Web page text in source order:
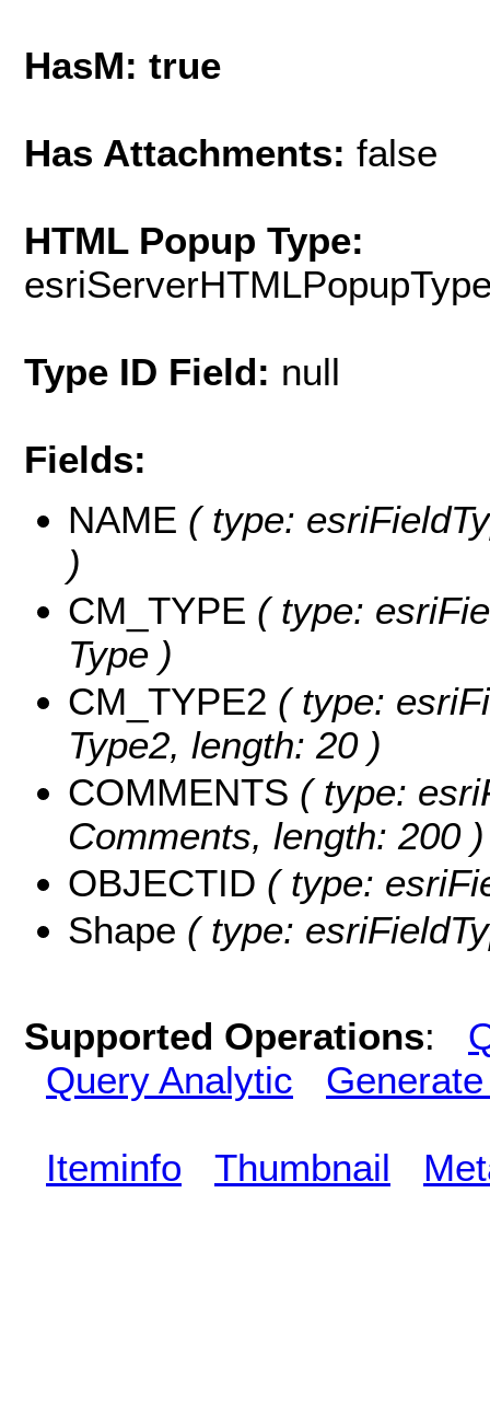
HasM: true
Has Attachments: false
HTML Popup Type:
Type ID Field: null
Fields:
NAME ( type:
)
CM_TYPE ( type:
Type )
CM_TYPE2 ( type:
Type2, length: 20 )
COMMENTS ( type:
Comments, length: 200 )
OBJECTID ( type:
Shape ( type:
Supported Operations:
Query Analytic
Iteminfo Thumbnail